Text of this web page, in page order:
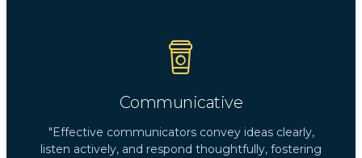
Communicative
"Effective communicators convey ideas clearly,
listen actively, and respond thoughtfully, fostering